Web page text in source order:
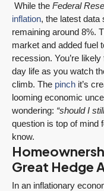
While the Federal
inflation, the latest data
remaining around 8%.
market and added fuel
recession. You’re
day life as you watch
climb. The pinch it’s
looming economic
wondering: “should I
question is top of mind
know.
Great Hedge
In an inflationary